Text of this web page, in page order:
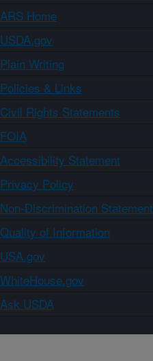
ARS Home
USDA.gov
Plain Writing
Policies & Links
Civil Rights Statements
FOIA
Accessibility Statement
Privacy Policy
Non-Discrimination Statement
Quality of Information
USA.gov
WhiteHouse.gov
Ask USDA